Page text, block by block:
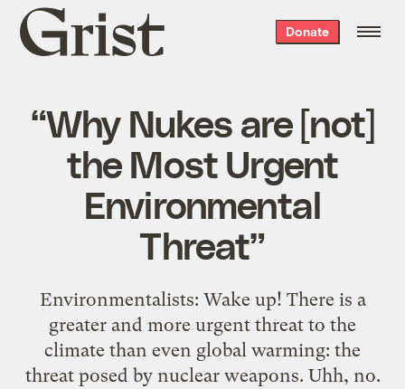
Grist
home
Donate
“Why Nukes are [not]
the Most Urgent
Environmental
Threat”
Environmentalists: Wake up! There is a
greater and more urgent threat to the
climate than even global warming: the
threat posed by nuclear weapons. Uhh, no.